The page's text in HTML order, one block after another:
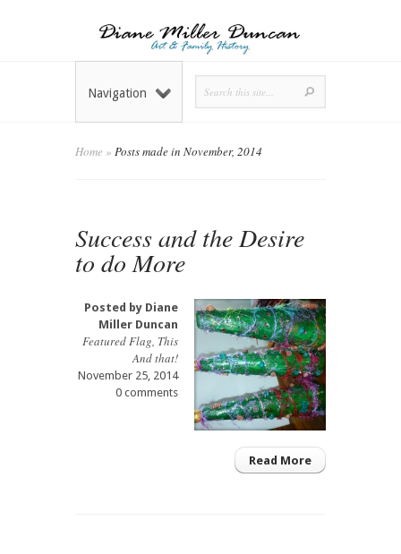
Navigation
Home » Posts made in November, 2014
Success and the Desire
to do More
Posted by Diane
Miller Duncan
Featured Flag, This
And that!
November 25, 2014
0 comments
Read More